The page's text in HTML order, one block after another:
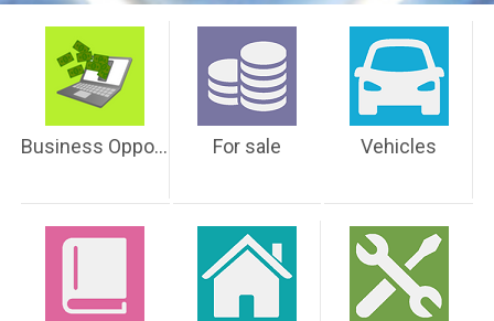
Business Opportunities For sale Vehicles